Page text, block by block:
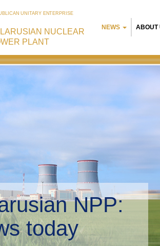
UNITARY ENTERPRISE
NUCLEAR
PLANT
NEWS ABOUT
NPP: